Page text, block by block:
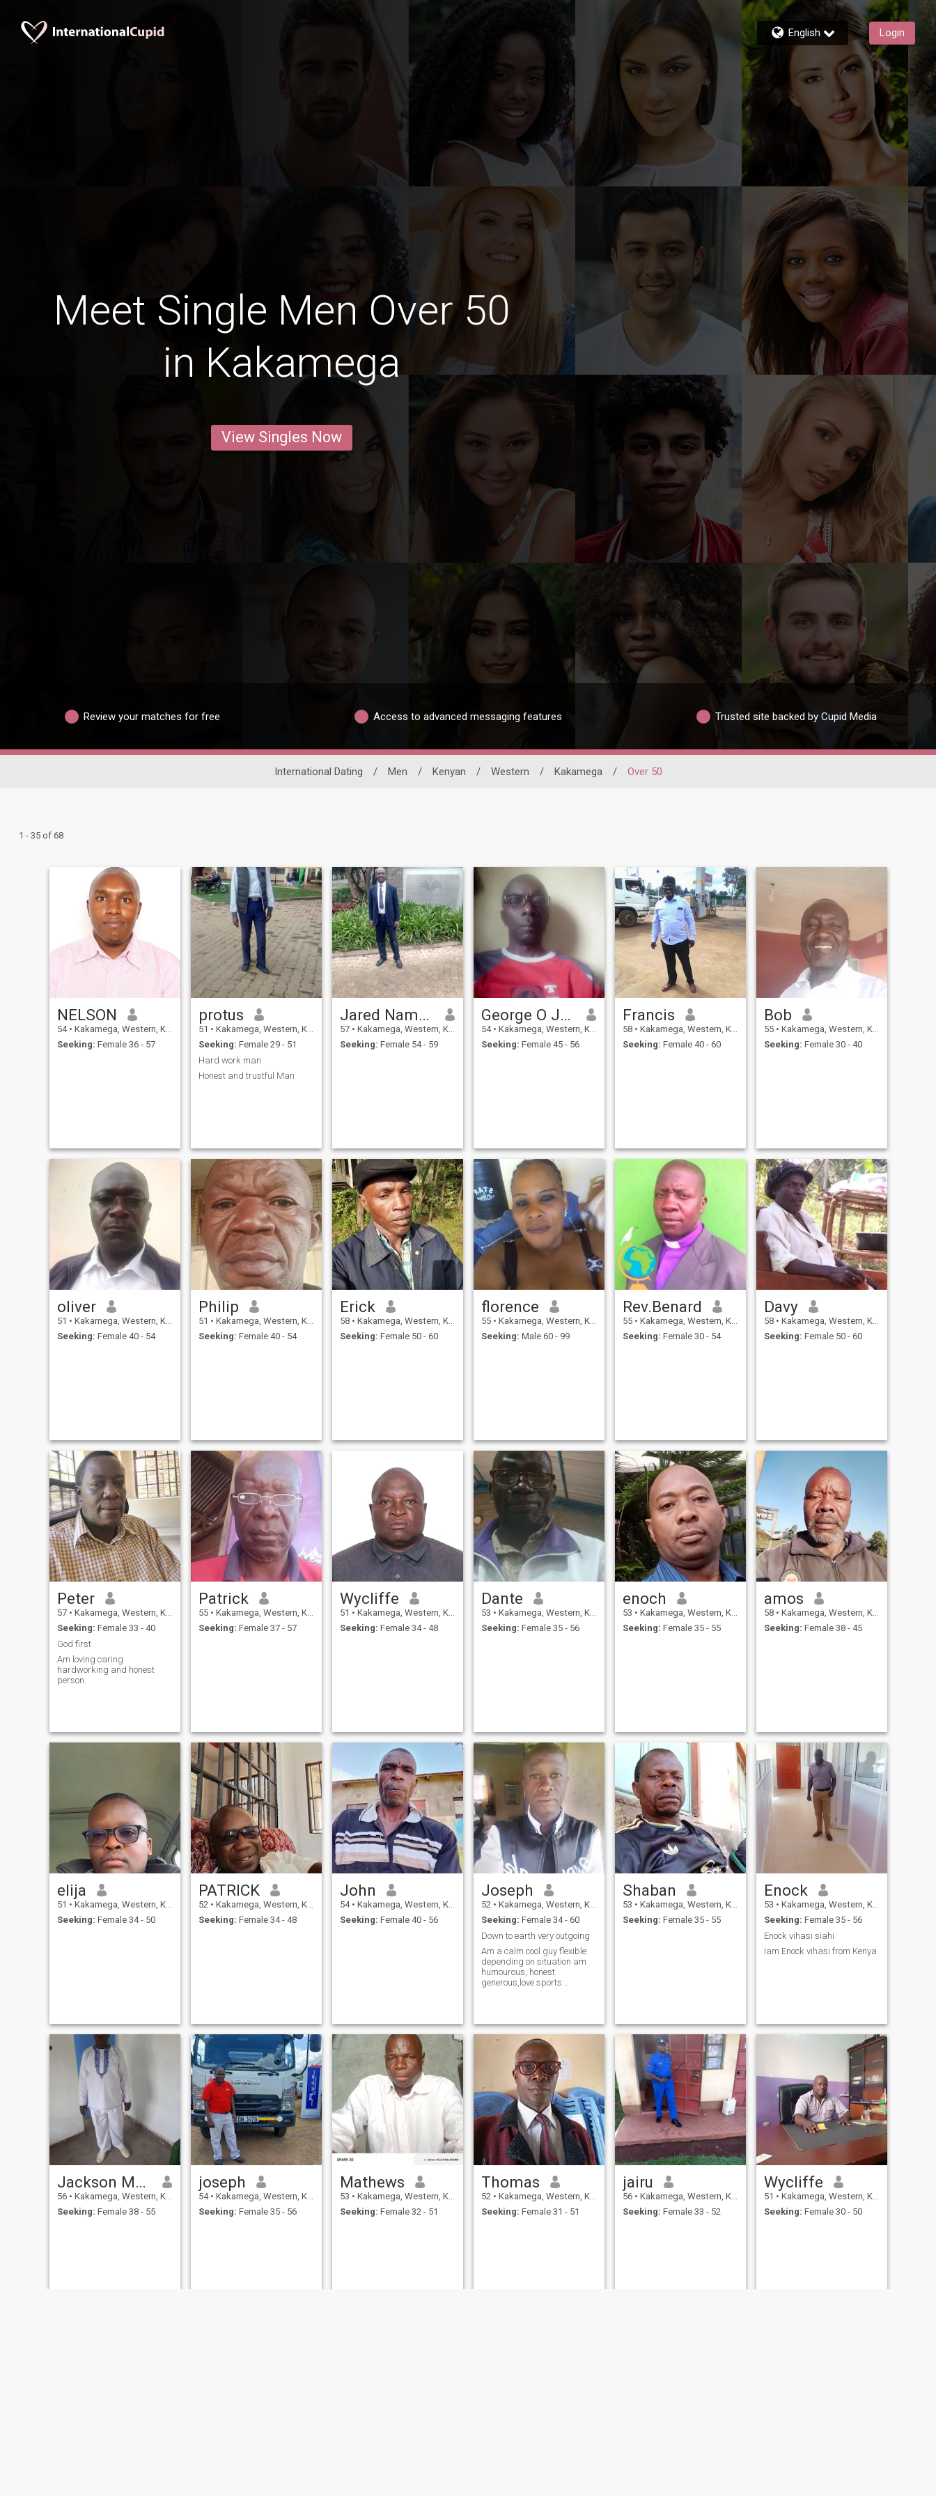
English Login
Meet Single Men Over 50
in Kakamega
View Singles Now
Review your matches for free Access to advanced messaging features Trusted site backed by Cupid Media
International Dating / Men / Kenyan / Western / Kakamega / Over 50
1 - 35 of 68
NELSON
54 • Kakamega, Western, Kenya
Seeking: Female 36 - 57
protus
51 • Kakamega, Western, Kenya
Seeking: Female 29 - 51
Hard work man
Honest and trustful Man
Jared Nambuye
57 • Kakamega, Western, Kenya
Seeking: Female 54 - 59
George O Juma
54 • Kakamega, Western, Kenya
Seeking: Female 45 - 56
Francis
58 • Kakamega, Western, Kenya
Seeking: Female 40 - 60
Bob
55 • Kakamega, Western, Kenya
Seeking: Female 30 - 40
oliver
51 • Kakamega, Western, Kenya
Seeking: Female 40 - 54
Philip
51 • Kakamega, Western, Kenya
Seeking: Female 40 - 54
Erick
58 • Kakamega, Western, Kenya
Seeking: Female 50 - 60
florence
55 • Kakamega, Western, Kenya
Seeking: Male 60 - 99
Rev.Benard
55 • Kakamega, Western, Kenya
Seeking: Female 30 - 54
Davy
58 • Kakamega, Western, Kenya
Seeking: Female 50 - 60
Peter
57 • Kakamega, Western, Kenya
Seeking: Female 33 - 40
God first
Am loving caring
hardworking and honest
person.
Patrick
55 • Kakamega, Western, Kenya
Seeking: Female 37 - 57
Wycliffe
51 • Kakamega, Western, Kenya
Seeking: Female 34 - 48
Dante
53 • Kakamega, Western, Kenya
Seeking: Female 35 - 56
enoch
53 • Kakamega, Western, Kenya
Seeking: Female 35 - 55
amos
58 • Kakamega, Western, Kenya
Seeking: Female 38 - 45
elija
51 • Kakamega, Western, Kenya
Seeking: Female 34 - 50
PATRICK
52 • Kakamega, Western, Kenya
Seeking: Female 34 - 48
John
54 • Kakamega, Western, Kenya
Seeking: Female 40 - 56
Joseph
52 • Kakamega, Western, Kenya
Seeking: Female 34 - 60
Down to earth very outgoing
Am a calm cool guy flexible
depending on situation am
humourous, honest
generous,love sports
Shaban
53 • Kakamega, Western, Kenya
Seeking: Female 35 - 55
Enock
53 • Kakamega, Western, Kenya
Seeking: Female 35 - 56
Enock vihasi siahi
Iam Enock vihasi from Kenya
Jackson Musera
56 • Kakamega, Western, Kenya
Seeking: Female 38 - 55
joseph
54 • Kakamega, Western, Kenya
Seeking: Female 35 - 56
Mathews
53 • Kakamega, Western, Kenya
Seeking: Female 32 - 51
Thomas
52 • Kakamega, Western, Kenya
Seeking: Female 31 - 51
jairu
56 • Kakamega, Western, Kenya
Seeking: Female 33 - 52
Wycliffe
51 • Kakamega, Western, Kenya
Seeking: Female 30 - 50